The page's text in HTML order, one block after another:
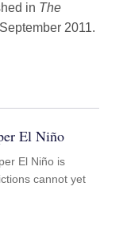
in The
2011.
El Niño
El Niño is
cannot yet